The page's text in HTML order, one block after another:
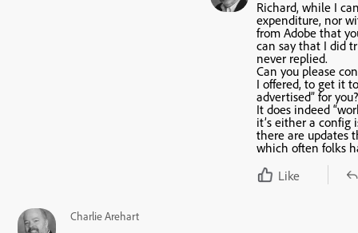
Richard, while I
expenditure, nor
from Adobe that
can say that I did
never replied.
Can you please
I offered, to get it
advertised” for you?
It does indeed
it’s either a config
there are updates
which often folks
Like
Charlie Arehart